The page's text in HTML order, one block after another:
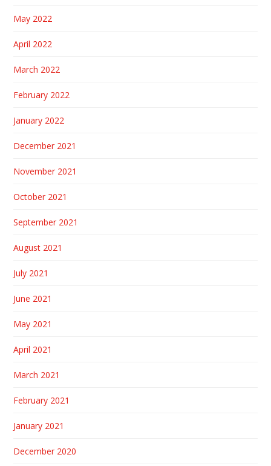
May 2022
April 2022
March 2022
February 2022
January 2022
December 2021
November 2021
October 2021
September 2021
August 2021
July 2021
June 2021
May 2021
April 2021
March 2021
February 2021
January 2021
December 2020